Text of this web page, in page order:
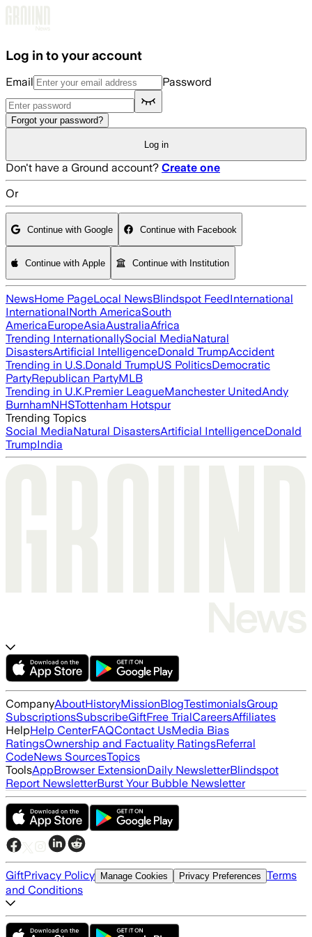
Log in to your account
Email Password
Forgot your password?
Log in
Don't have a Ground account? Create one
Or
Continue with Google Continue with Facebook
Continue with Apple Continue with Institution
NewsHome PageLocal NewsBlindspot FeedInternational
InternationalNorth AmericaSouth
AmericaEuropeAsiaAustraliaAfrica
Trending InternationallySocial MediaNatural
DisastersArtificial IntelligenceDonald TrumpAccident
Trending in U.S.Donald TrumpUS PoliticsDemocratic
PartyRepublican PartyMLB
Trending in U.K.Premier LeagueManchester UnitedAndy
BurnhamNHSTottenham Hotspur
Trending Topics
Social MediaNatural DisastersArtificial IntelligenceDonald
TrumpIndia
CompanyAboutHistoryMissionBlogTestimonialsGroup
SubscriptionsSubscribeGiftFree TrialCareersAffiliates
HelpHelp CenterFAQContact UsMedia Bias
RatingsOwnership and Factuality RatingsReferral
CodeNews SourcesTopics
ToolsAppBrowser ExtensionDaily NewsletterBlindspot
Report NewsletterBurst Your Bubble Newsletter
GiftPrivacy Policy Manage Cookies Privacy Preferences Terms
and Conditions